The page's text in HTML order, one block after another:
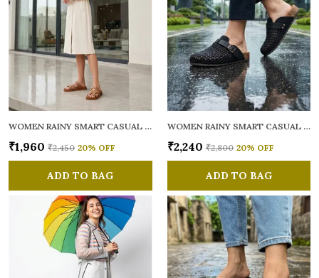
WOMEN RAINY SMART CASUAL MULES
₹1,960 ₹2,450 20% OFF
ADD TO BAG
WOMEN RAINY SMART CASUAL MULES
₹2,240 ₹2,800 20% OFF
ADD TO BAG